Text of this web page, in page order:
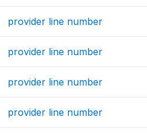
provider line number
provider line number
provider line number
provider line number